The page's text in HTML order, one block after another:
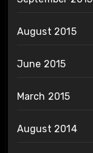
August 2015
June 2015
March 2015
August 2014